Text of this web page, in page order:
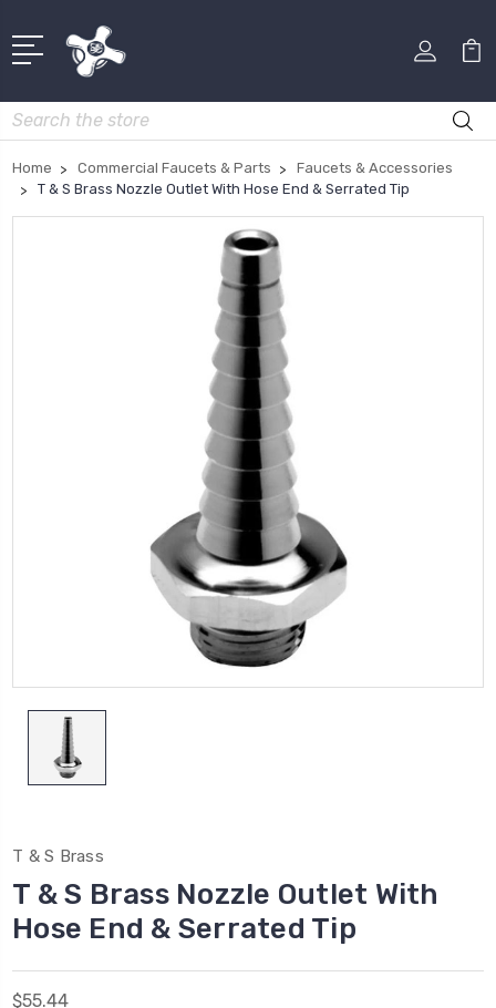
Search
Home Commercial Faucets & Parts
Faucets & Accessories
T & S Brass Nozzle Outlet With Hose End & Serrated Tip
T & S Brass
T & S Brass Nozzle Outlet With
Hose End & Serrated Tip
$55.44